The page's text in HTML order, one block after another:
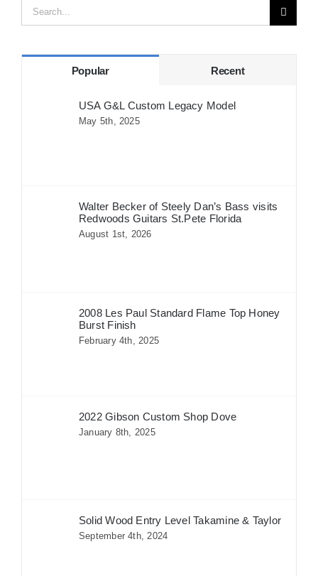
Search
for:
Popular Recent
USA G&L Custom Legacy Model
May 5th, 2025
Walter Becker of Steely Dan’s Bass visits
Redwoods Guitars St.Pete Florida
August 1st, 2026
2008 Les Paul Standard Flame Top Honey
Burst Finish
February 4th, 2025
2022 Gibson Custom Shop Dove
January 8th, 2025
Solid Wood Entry Level Takamine & Taylor
September 4th, 2024